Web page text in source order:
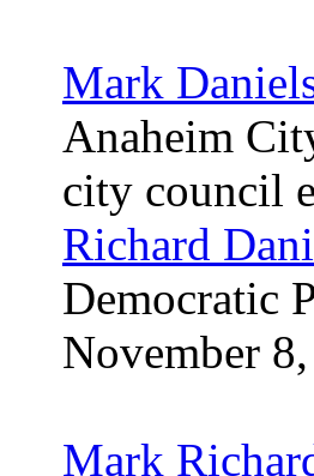
Mark
Anaheim
city council
Richard
Democratic
November
Mark